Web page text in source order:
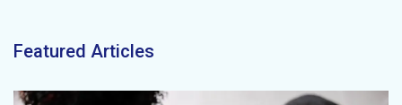
Featured Articles